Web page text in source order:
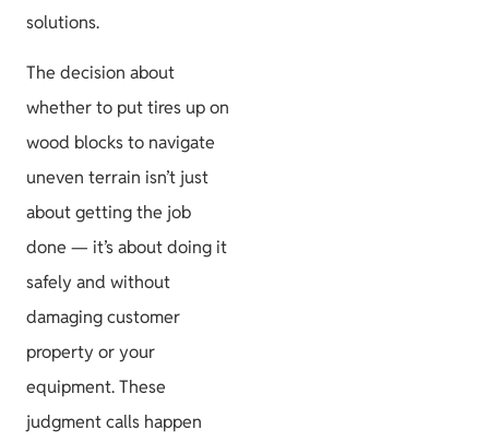
solutions.
The decision about
whether to put tires up on
wood blocks to navigate
uneven terrain isn’t just
about getting the job
done — it’s about doing it
safely and without
damaging customer
property or your
equipment. These
judgment calls happen